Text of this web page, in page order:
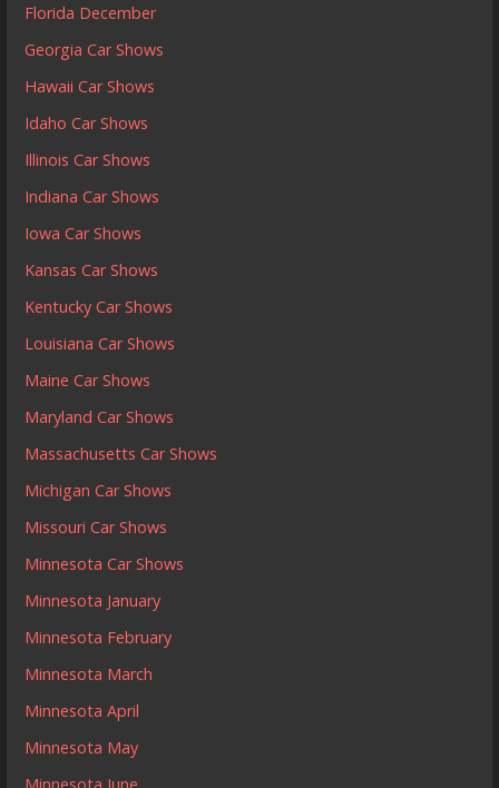
Florida December
Georgia Car Shows
Hawaii Car Shows
Idaho Car Shows
Illinois Car Shows
Indiana Car Shows
Iowa Car Shows
Kansas Car Shows
Kentucky Car Shows
Louisiana Car Shows
Maine Car Shows
Maryland Car Shows
Massachusetts Car Shows
Michigan Car Shows
Missouri Car Shows
Minnesota Car Shows
Minnesota January
Minnesota February
Minnesota March
Minnesota April
Minnesota May